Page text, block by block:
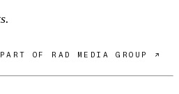
PART OF RAD MEDIA GROUP ↗